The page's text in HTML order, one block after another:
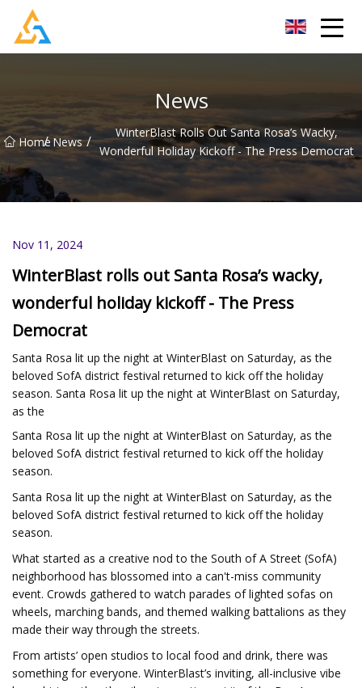
News
Home
/ News /
WinterBlast Rolls Out Santa Rosa’s Wacky,
Wonderful Holiday Kickoff - The Press Democrat
Nov 11, 2024
WinterBlast rolls out Santa Rosa’s wacky,
wonderful holiday kickoff - The Press
Democrat
Santa Rosa lit up the night at WinterBlast on Saturday, as the
beloved SofA district festival returned to kick off the holiday
season. Santa Rosa lit up the night at WinterBlast on Saturday,
as the
Santa Rosa lit up the night at WinterBlast on Saturday, as the
beloved SofA district festival returned to kick off the holiday
season.
Santa Rosa lit up the night at WinterBlast on Saturday, as the
beloved SofA district festival returned to kick off the holiday
season.
What started as a creative nod to the South of A Street (SofA)
neighborhood has blossomed into a can't-miss community
event. Crowds gathered to watch parades of lighted sofas on
wheels, marching bands, and themed walking battalions as they
made their way through the streets.
From artists’ open studios to local food and drink, there was
something for everyone. WinterBlast’s inviting, all-inclusive vibe